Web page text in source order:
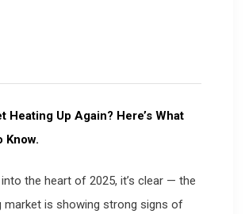
Heating Up Again? Here’s What
Know.
the heart of 2025, it’s clear — the
market is showing strong signs of